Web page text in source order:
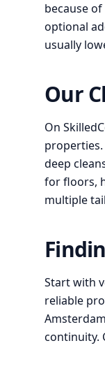
because
optional
usually
Our
On
deep
for floors,
multiple
Start with
reliable
continuity.